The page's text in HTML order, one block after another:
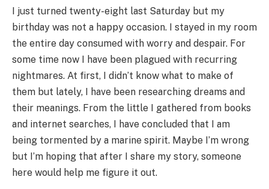
I just turned twenty-eight last Saturday but my
birthday was not a happy occasion. I stayed in my room
the entire day consumed with worry and despair. For
some time now I have been plagued with recurring
nightmares. At first, I didn’t know what to make of
them but lately, I have been researching dreams and
their meanings. From the little I gathered from books
and internet searches, I have concluded that I am
being tormented by a marine spirit. Maybe I’m wrong
but I’m hoping that after I share my story, someone
here would help me figure it out.